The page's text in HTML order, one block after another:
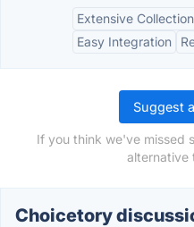
Extensive Collection
Easy Integration
Suggest
If you think we've missed
alternative
Choicetory